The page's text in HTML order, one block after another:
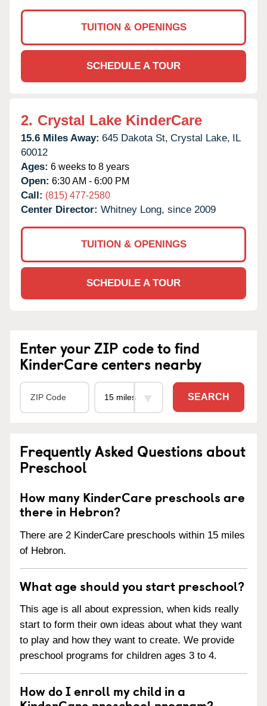
TUITION & OPENINGS
SCHEDULE A TOUR
2. Crystal Lake KinderCare
15.6 Miles Away: 645 Dakota St, Crystal Lake, IL
60012
Ages: 6 weeks to 8 years
Open: 6:30 AM - 6:00 PM
Call: (815) 477-2580
Center Director: Whitney Long, since 2009
TUITION & OPENINGS
SCHEDULE A TOUR
Enter your ZIP code to find
KinderCare centers nearby
SEARCH
Frequently Asked Questions about
Preschool
How many KinderCare preschools are
there in Hebron?
There are 2 KinderCare preschools within 15 miles
of Hebron.
What age should you start preschool?
This age is all about expression, when kids really
start to form their own ideas about what they want
to play and how they want to create. We provide
preschool programs for children ages 3 to 4.
How do I enroll my child in a